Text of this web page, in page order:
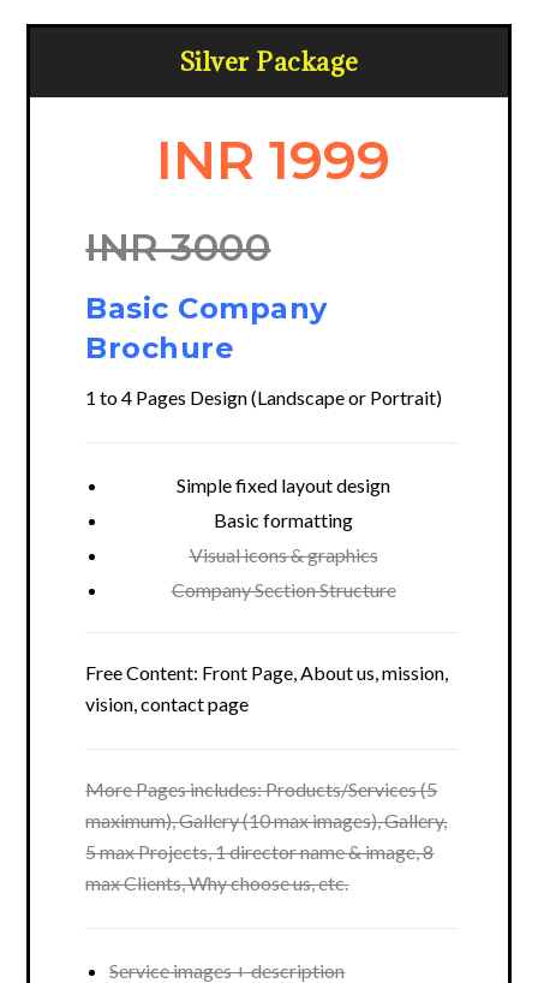
Silver Package
INR 1999
INR 3000
Basic Company
Brochure
1 to 4 Pages Design (Landscape or Portrait)
Simple fixed layout design
Basic formatting
Visual icons & graphics
Company Section Structure
Free Content: Front Page, About us, mission,
vision, contact page
More Pages includes: Products/Services (5
maximum), Gallery (10 max images), Gallery,
5 max Projects, 1 director name & image, 8
max Clients, Why choose us, etc.
Service images + description